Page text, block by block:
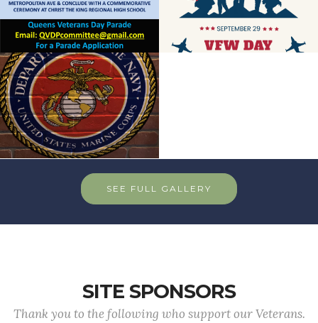
SEE FULL GALLERY
SITE SPONSORS
Thank you to the following who support our Veterans.